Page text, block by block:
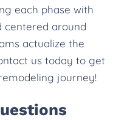
each phase with
centered around
actualize the
us today to get
journey!